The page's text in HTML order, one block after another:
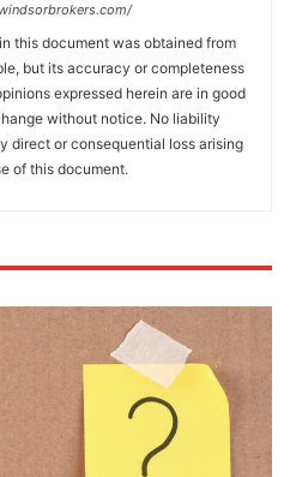
this document was obtained from
but its accuracy or completeness
expressed herein are in good
without notice. No liability
direct or consequential loss arising
of this document.